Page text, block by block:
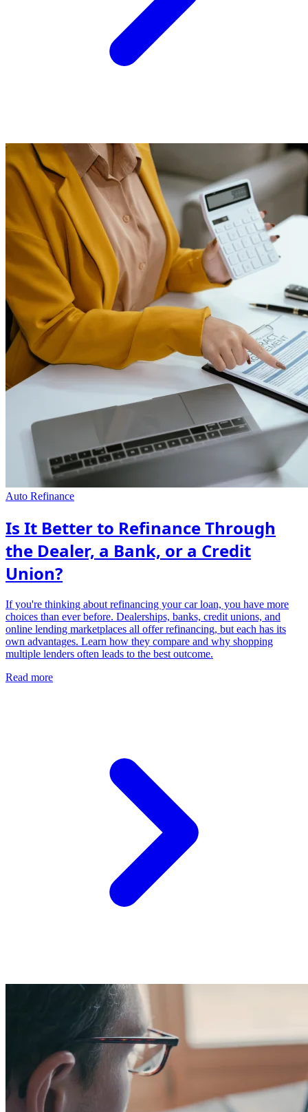
Auto Refinance
Is It Better to Refinance Through
the Dealer, a Bank, or a Credit
Union?
If you're thinking about refinancing your car loan, you have more
choices than ever before. Dealerships, banks, credit unions, and
online lending marketplaces all offer refinancing, but each has its
own advantages. Learn how they compare and why shopping
multiple lenders often leads to the best outcome.
Read more